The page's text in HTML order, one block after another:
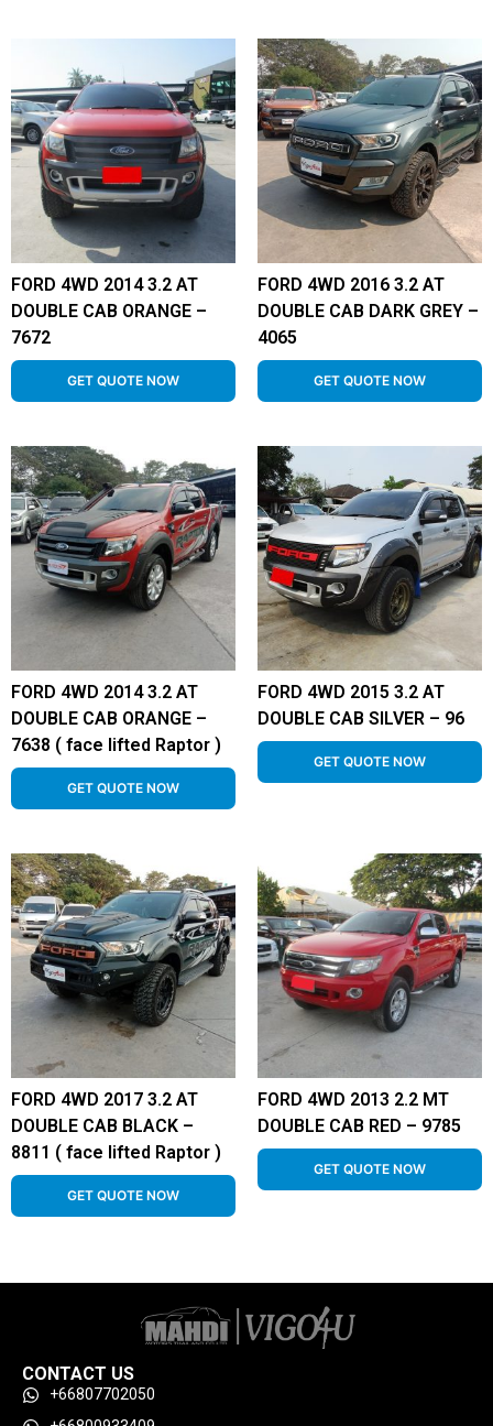
FORD 4WD 2014 3.2 AT
DOUBLE CAB ORANGE –
7672
GET QUOTE NOW
FORD 4WD 2016 3.2 AT
DOUBLE CAB DARK GREY –
4065
GET QUOTE NOW
FORD 4WD 2014 3.2 AT
DOUBLE CAB ORANGE –
7638 ( face lifted Raptor )
GET QUOTE NOW
FORD 4WD 2015 3.2 AT
DOUBLE CAB SILVER – 96
GET QUOTE NOW
FORD 4WD 2017 3.2 AT
DOUBLE CAB BLACK –
8811 ( face lifted Raptor )
GET QUOTE NOW
FORD 4WD 2013 2.2 MT
DOUBLE CAB RED – 9785
GET QUOTE NOW
CONTACT US
+66807702050